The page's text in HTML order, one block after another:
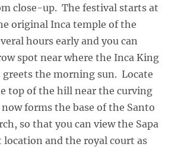
close-up. The festival starts at
original Inca temple of the
hours early and you can
spot near where the Inca King
greets the morning sun. Locate
top of the hill near the curving
forms the base of the Santo
so that you can view the Sapa
location and the royal court as